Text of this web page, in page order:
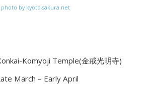
photo by kyoto-sakura.net
Komyoji Temple(金戒光明寺)
March – Early April